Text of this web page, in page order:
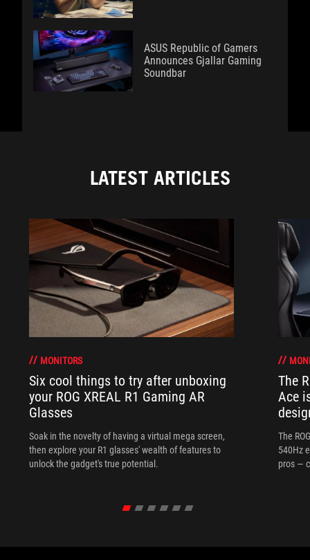
ASUS Republic of Gamers
Announces Gjallar Gaming
Soundbar
LATEST ARTICLES
MONITORS
Six cool things to try after unboxing
your ROG XREAL R1 Gaming AR
Glasses
Soak in the novelty of having a virtual mega screen,
then explore your R1 glasses' wealth of features to
unlock the gadget's true potential.
The
Ace
The
540Hz
pros —